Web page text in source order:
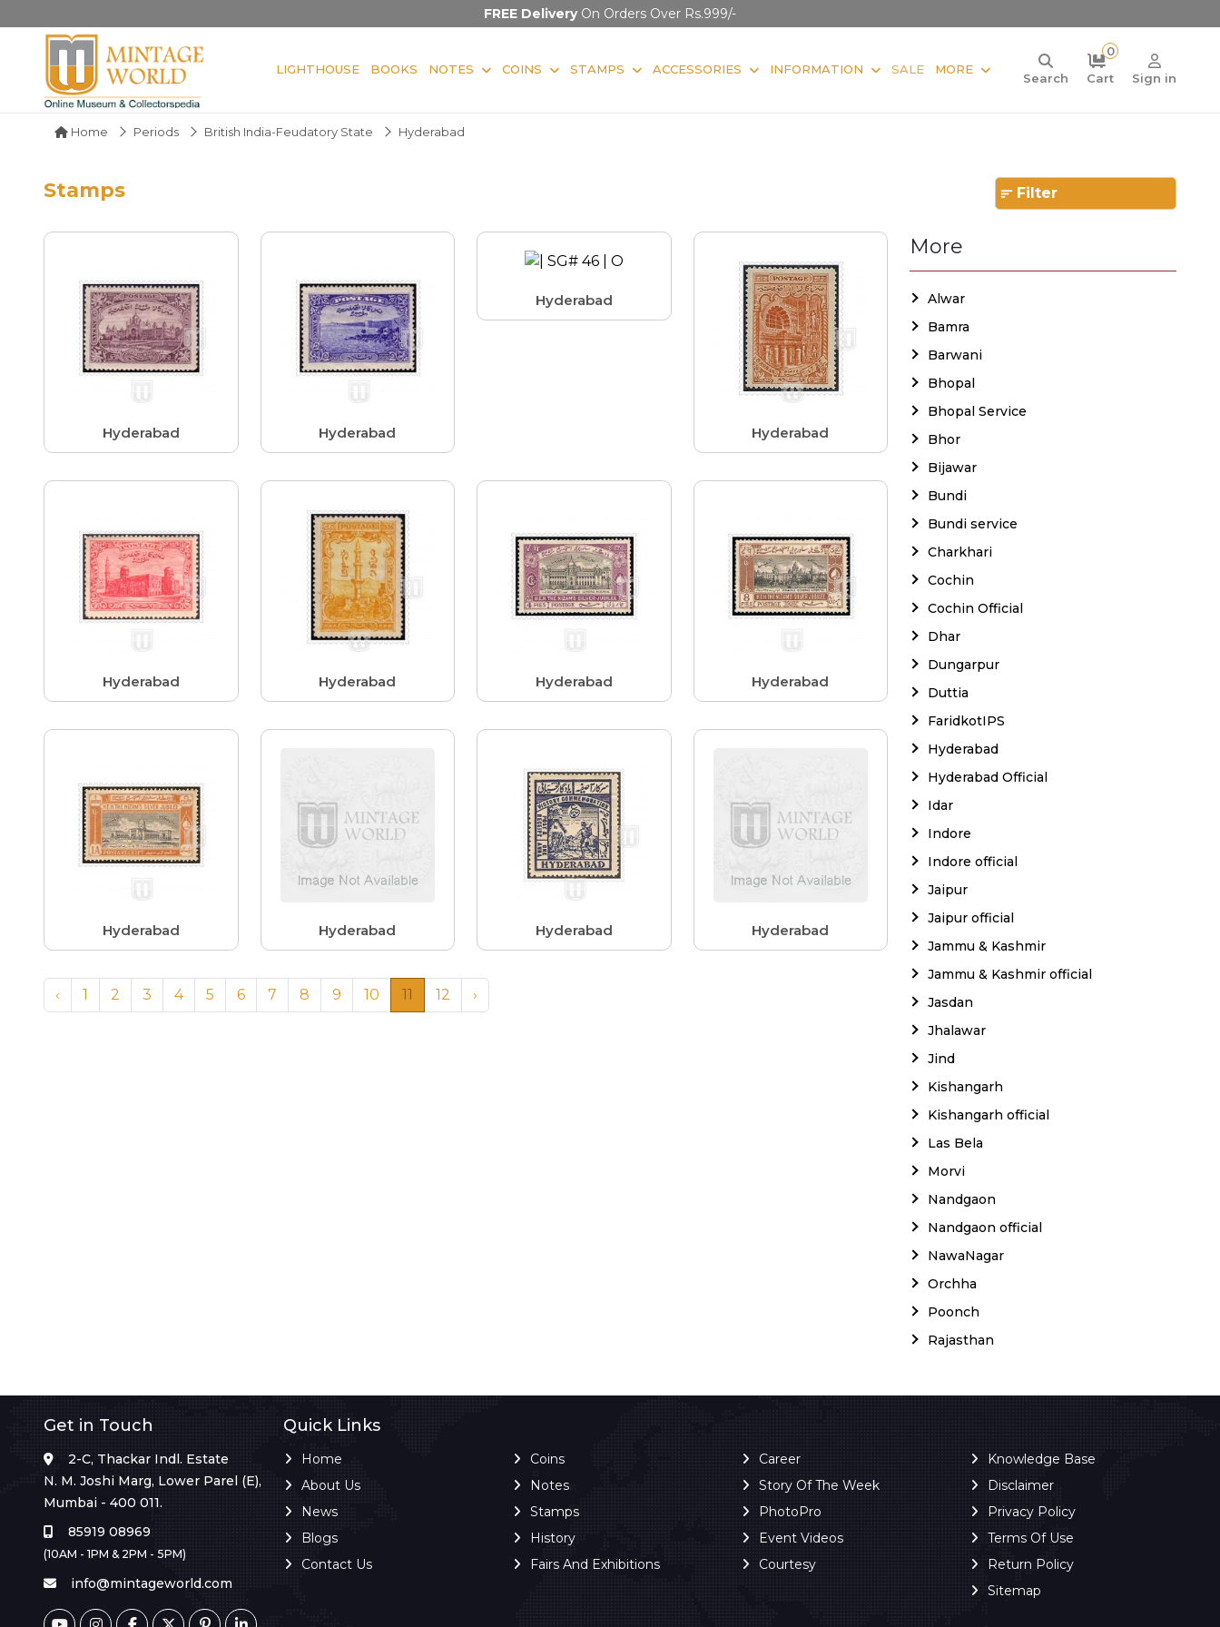
FREE DeliveryOn Orders Over Rs.999/-
LIGHTHOUSE BOOKS NOTES COINS STAMPS ACCESSORIES INFORMATION SALE MORE
Search
0
Cart
Sign in
Home Periods British India-Feudatory State Hyderabad
Stamps Filter
Hyderabad Hyderabad
Hyderabad
Hyderabad
Hyderabad Hyderabad Hyderabad Hyderabad
Hyderabad Hyderabad Hyderabad Hyderabad
‹ 1 2 3 4 5 6 7 8 9 10 11 12 ›
More
Alwar
Bamra
Barwani
Bhopal
Bhopal Service
Bhor
Bijawar
Bundi
Bundi service
Charkhari
Cochin
Cochin Official
Dhar
Dungarpur
Duttia
FaridkotIPS
Hyderabad
Hyderabad Official
Idar
Indore
Indore official
Jaipur
Jaipur official
Jammu & Kashmir
Jammu & Kashmir official
Jasdan
Jhalawar
Jind
Kishangarh
Kishangarh official
Las Bela
Morvi
Nandgaon
Nandgaon official
NawaNagar
Orchha
Poonch
Rajasthan
Get in Touch
2-C, Thackar Indl. Estate
N. M. Joshi Marg, Lower Parel (E),
Mumbai - 400 011.
85919 08969
(10AM - 1PM & 2PM - 5PM)
info@mintageworld.com
Quick Links
Home
About Us
News
Blogs
Contact Us
Coins
Notes
Stamps
History
Fairs And Exhibitions
Career
Story Of The Week
PhotoPro
Event Videos
Courtesy
Knowledge Base
Disclaimer
Privacy Policy
Terms Of Use
Return Policy
Sitemap